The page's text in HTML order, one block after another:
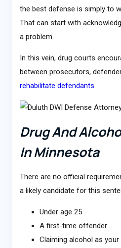
the best defense is simply to
That can start with
a problem.
In this vein, drug courts
between prosecutors,
rehabilitate defendants.
Drug And
In Minnesota
There are no official
a likely candidate for this
Under age 25
A first-time offender
Claiming alcohol as your